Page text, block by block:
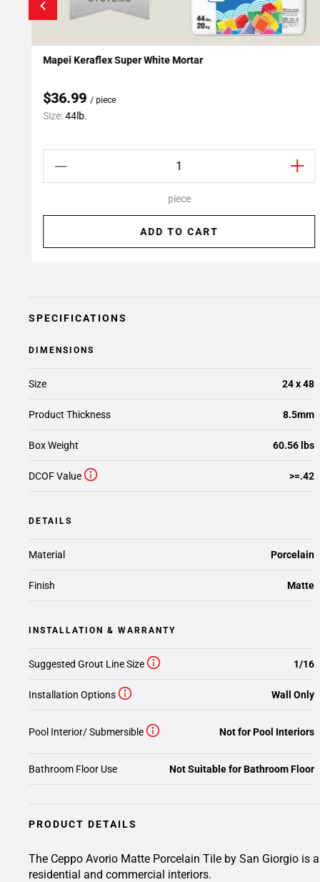
Add To My Projects
Mapei Keraflex Super White Mortar
$36.99/ piece
Size:44lb.
piece
ADD TO CART
SPECIFICATIONS
DIMENSIONS
Size 24 x 48
Product Thickness 8.5mm
Box Weight 60.56 lbs
DCOF Value >=.42
DETAILS
Material Porcelain
Finish Matte
INSTALLATION & WARRANTY
Suggested Grout Line Size 1/16
Installation Options Wall Only
Pool Interior/ Submersible Not for Pool Interiors
Bathroom Floor Use Not Suitable for Bathroom Floor
PRODUCT DETAILS
The Ceppo Avorio Matte Porcelain Tile by San Giorgio
residential and commercial interiors.